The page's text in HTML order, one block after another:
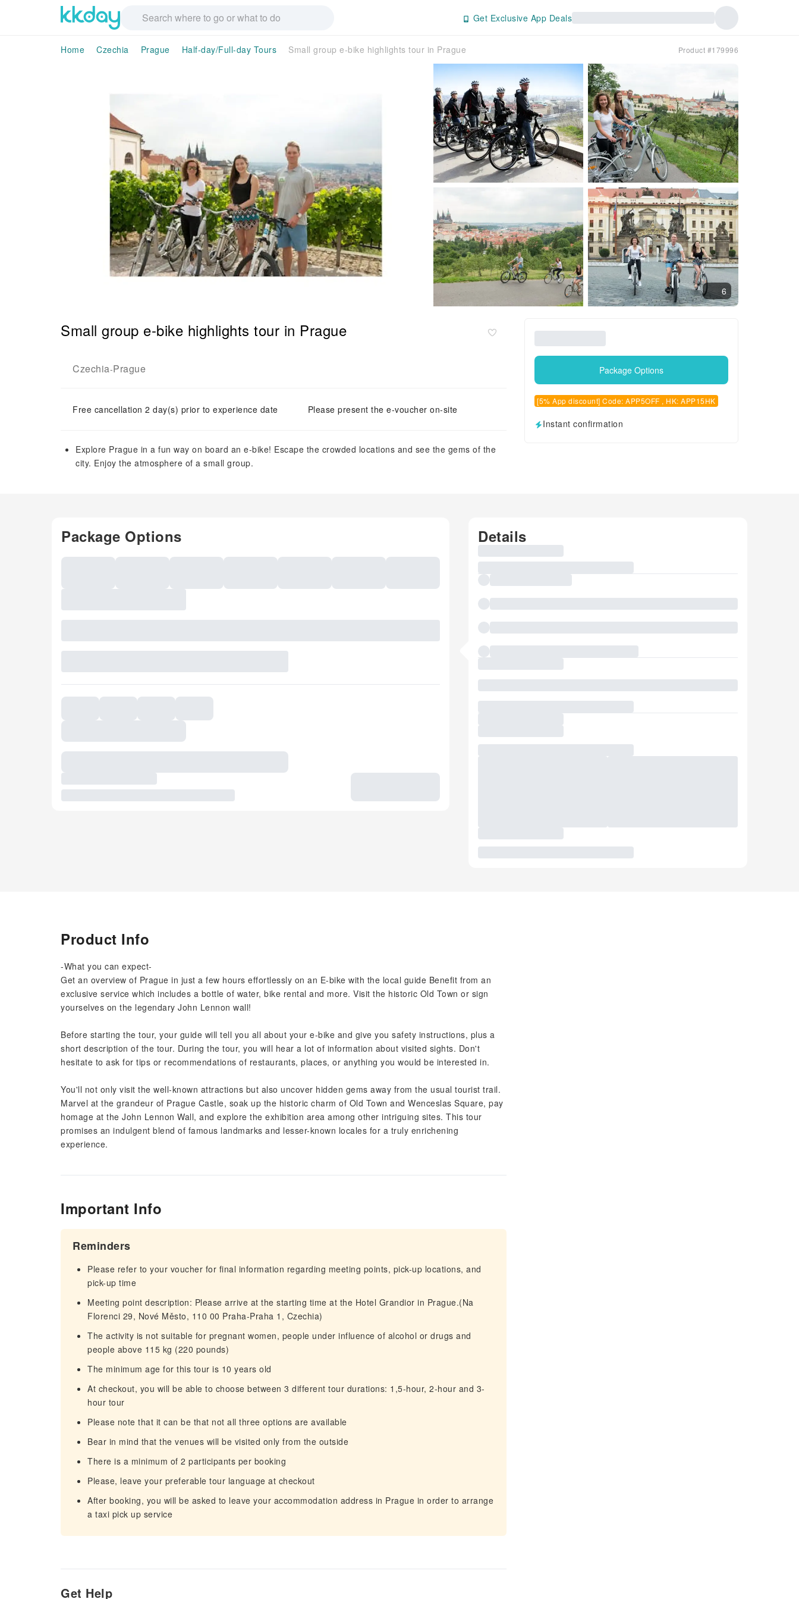
Get Exclusive App Deals
Home Czechia Prague Half-day/Full-day Tours Small group e-bike highlights tour in Prague Product #179996
6
Small group e-bike highlights tour in Prague
Czechia-Prague
Free cancellation 2 day(s) prior to experience date Please present the e-voucher on-site
Explore Prague in a fun way on board an e-bike! Escape the crowded locations and see the gems of the
city. Enjoy the atmosphere of a small group.
Package Options
[5% App discount] Code: APP5OFF , HK: APP15HK
Instant confirmation
Package Options Details
Product Info
-What you can expect-
Get an overview of Prague in just a few hours effortlessly on an E-bike with the local guide Benefit from an
exclusive service which includes a bottle of water, bike rental and more. Visit the historic Old Town or sign
yourselves on the legendary John Lennon wall!
Before starting the tour, your guide will tell you all about your e-bike and give you safety instructions, plus a
short description of the tour. During the tour, you will hear a lot of information about visited sights. Don't
hesitate to ask for tips or recommendations of restaurants, places, or anything you would be interested in.
You'll not only visit the well-known attractions but also uncover hidden gems away from the usual tourist trail.
Marvel at the grandeur of Prague Castle, soak up the historic charm of Old Town and Wenceslas Square, pay
homage at the John Lennon Wall, and explore the exhibition area among other intriguing sites. This tour
promises an indulgent blend of famous landmarks and lesser-known locales for a truly enrichening
experience.
Important Info
Reminders
Please refer to your voucher for final information regarding meeting points, pick-up locations, and
pick-up time
Meeting point description: Please arrive at the starting time at the Hotel Grandior in Prague.(Na
Florenci 29, Nové Město, 110 00 Praha-Praha 1, Czechia)
The activity is not suitable for pregnant women, people under influence of alcohol or drugs and
people above 115 kg (220 pounds)
The minimum age for this tour is 10 years old
At checkout, you will be able to choose between 3 different tour durations: 1,5-hour, 2-hour and 3-
hour tour
Please note that it can be that not all three options are available
Bear in mind that the venues will be visited only from the outside
There is a minimum of 2 participants per booking
Please, leave your preferable tour language at checkout
After booking, you will be asked to leave your accommodation address in Prague in order to arrange
a taxi pick up service
Get Help